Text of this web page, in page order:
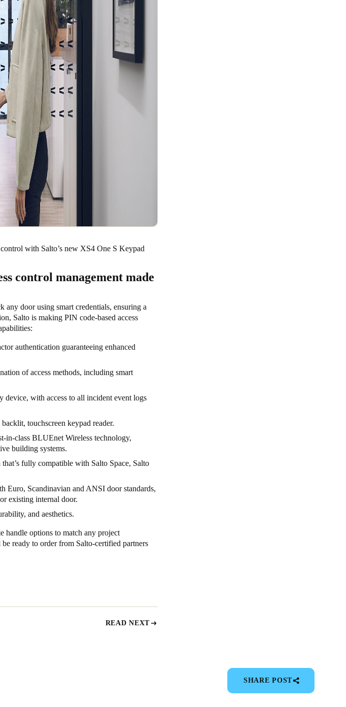
with Salto’s new XS4 One S Keypad
control management made
door using smart credentials, ensuring a
Salto is making PIN code-based access
authentication guaranteeing enhanced
of access methods, including smart
device, with access to all incident event logs
touchscreen keypad reader.
in-class BLUEnet Wireless technology,
building systems.
fully compatible with Salto Space, Salto
Euro, Scandinavian and ANSI door standards,
existing internal door.
and aesthetics.
handle options to match any project
ready to order from Salto-certified partners
READ NEXT
SHARE POST